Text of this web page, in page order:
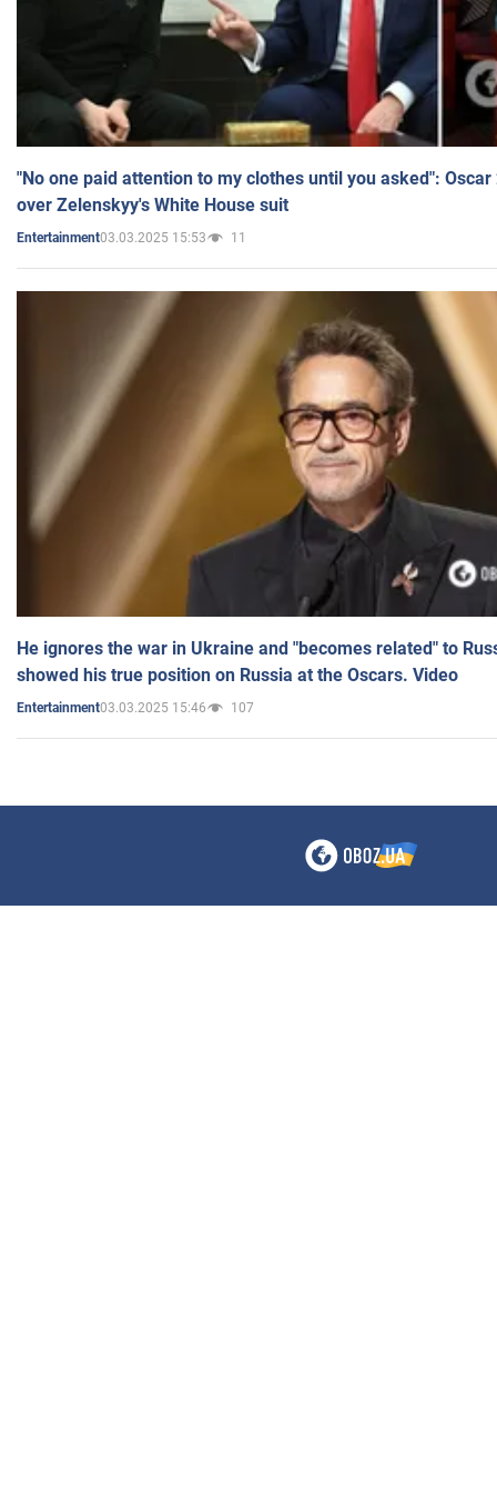
"No one paid attention to my clothes until you asked":
over Zelenskyy's White House suit
Entertainment03.03.2025 15:53 11
He ignores the war in Ukraine and "becomes related" to
showed his true position on Russia at the Oscars. Video
Entertainment03.03.2025 15:46 107